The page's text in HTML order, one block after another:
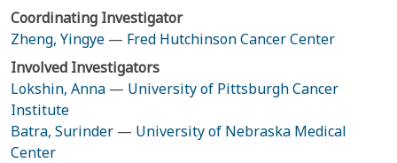
Coordinating Investigator
Zheng, Yingye — Fred Hutchinson Cancer Center
Involved Investigators
Lokshin, Anna — University of Pittsburgh Cancer
Institute
Batra, Surinder — University of Nebraska Medical
Center